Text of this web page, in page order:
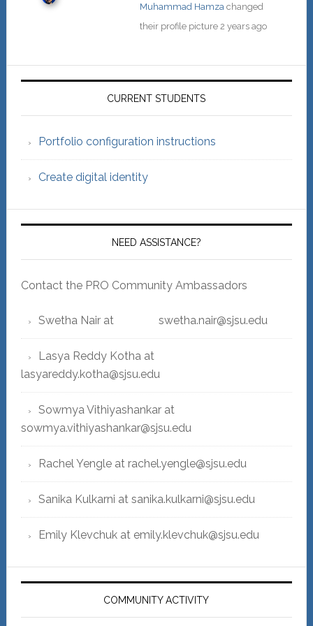
Muhammad Hamza changed
their profile picture 2 years ago
Primary
CURRENT STUDENTS
Portfolio configuration instructions
Create digital identity
NEED ASSISTANCE?
Contact the PRO Community Ambassadors
Swetha Nair at swetha.nair@sjsu.edu
Lasya Reddy Kotha at
lasyareddy.kotha@sjsu.edu
Sowmya Vithiyashankar at
sowmya.vithiyashankar@sjsu.edu
Rachel Yengle at rachel.yengle@sjsu.edu
Sanika Kulkarni at sanika.kulkarni@sjsu.edu
Emily Klevchuk at emily.klevchuk@sjsu.edu
COMMUNITY ACTIVITY